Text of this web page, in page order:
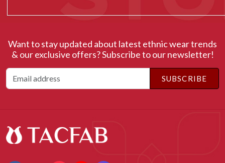
Want to stay updated about latest ethnic wear trends
& our exclusive offers? Subscribe to our newsletter!
SUBSCRIBE